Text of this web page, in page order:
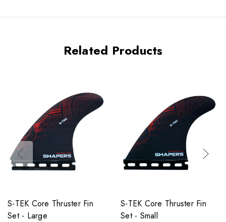
Related Products
S-TEK Core Thruster Fin
Set - Large
S-TEK Core Thruster Fin
Set - Small